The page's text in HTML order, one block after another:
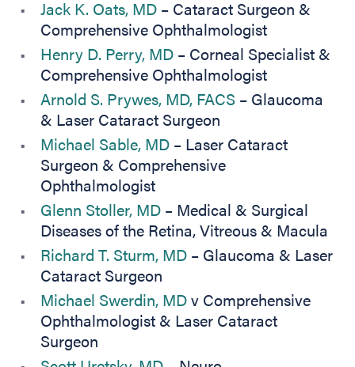
Jack K. Oats, MD– Cataract Surgeon &
Comprehensive Ophthalmologist
Henry D. Perry, MD– Corneal Specialist &
Comprehensive Ophthalmologist
Arnold S. Prywes, MD, FACS– Glaucoma
& Laser Cataract Surgeon
Michael Sable, MD– Laser Cataract
Surgeon & Comprehensive
Ophthalmologist
Glenn Stoller, MD– Medical & Surgical
Diseases of the Retina, Vitreous & Macula
Richard T. Sturm, MD– Glaucoma & Laser
Cataract Surgeon
Michael Swerdin, MDv Comprehensive
Ophthalmologist & Laser Cataract
Surgeon